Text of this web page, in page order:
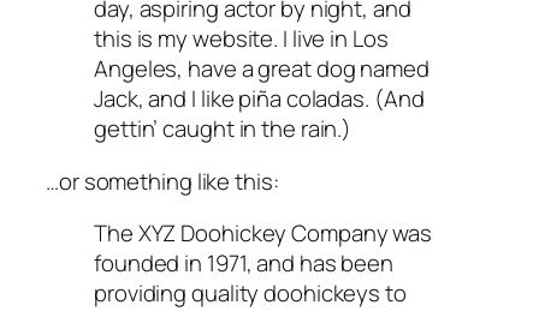
day, aspiring actor by night, and
this is my website. I live in Los
Angeles, have a great dog named
Jack, and I like piña coladas. (And
gettin’ caught in the rain.)
…or something like this:
The XYZ Doohickey Company was
founded in 1971, and has been
providing quality doohickeys to